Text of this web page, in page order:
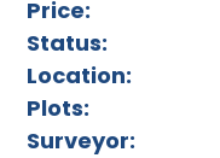
Price:
Status:
Location:
Plots:
Surveyor: